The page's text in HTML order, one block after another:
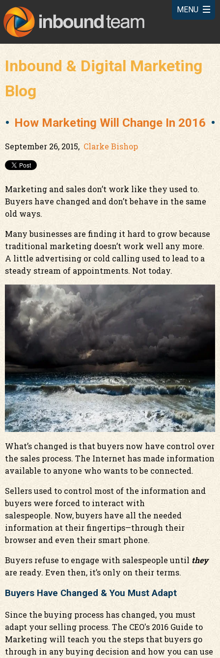
Inbound & Digital Marketing
Blog
How Marketing Will Change In 2016
September 26, 2015, Clarke Bishop
Marketing and sales don’t work like they used to.
Buyers have changed and don’t behave in the same
old ways.
Many businesses are finding it hard to grow because
traditional marketing doesn’t work well any more.
A little advertising or cold calling used to lead to a
steady stream of appointments. Not today.
What’s changed is that buyers now have control over
the sales process. The Internet has made information
available to anyone who wants to be connected.
Sellers used to control most of the information and
buyers were forced to interact with
salespeople. Now, buyers have all the needed
information at their fingertips—through their
browser and even their smart phone.
Buyers refuse to engage with salespeople until they
are ready. Even then, it’s only on their terms.
Buyers Have Changed & You Must Adapt
Since the buying process has changed, you must
adapt your selling process. The CEO's 2016 Guide to
Marketing will teach you the steps that buyers go
through in any buying decision and how you can use